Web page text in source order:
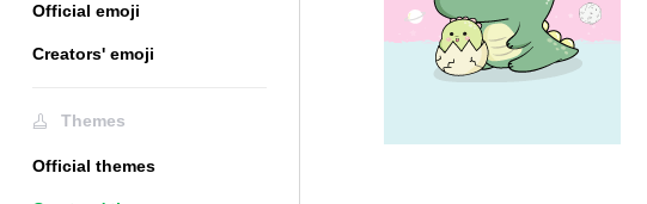
Official emoji
Creators' emoji
Themes
Official themes